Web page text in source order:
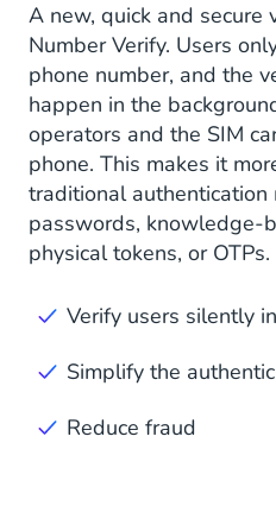
A new, quick and secure
Number Verify. Users
phone number, and the
happen in the
operators and the SIM
phone. This makes it
traditional
passwords, knowledge-
physical tokens, or OTPs.
Verify users silently
Simplify the
Reduce fraud